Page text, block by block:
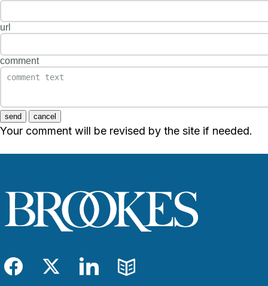
url
comment
send cancel
Your comment will be revised by the site if needed.
Facebook
TwitterLinkedIn
Blog